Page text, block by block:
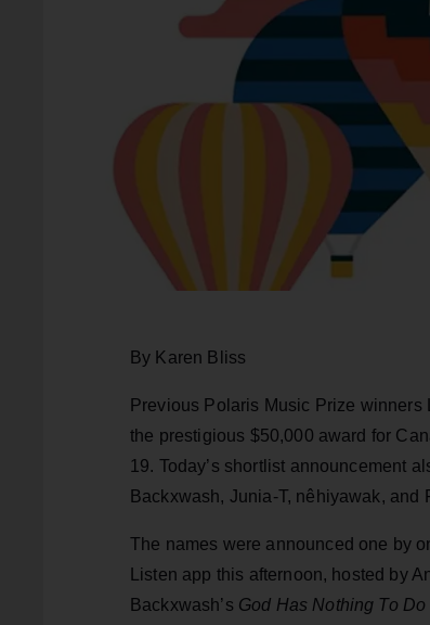
By Karen Bliss
Previous Polaris Music Prize
the prestigious $50,000 award for
19. Today’s shortlist announcement
Backxwash, Junia-T, nêhiyawak, and
The names were announced one by
Listen app this afternoon, hosted by
Backxwash’s God Has Nothing To